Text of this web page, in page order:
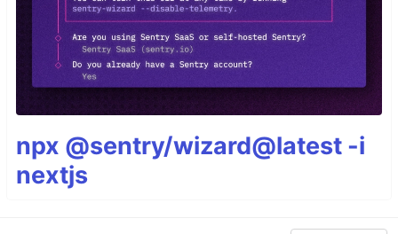
npx @sentry/wizard@latest -i
nextjs